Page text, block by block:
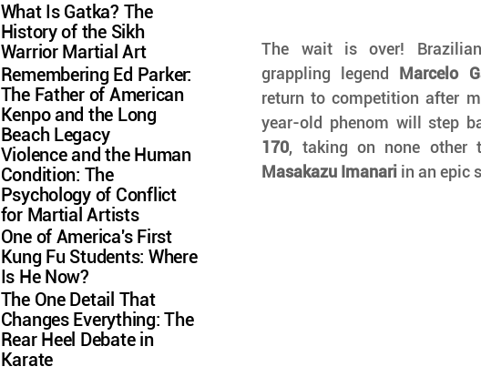
The wait is over!
grappling legend Marcelo
return to competition after
year-old phenom will step
170
Masakazu Imanari in an epic
What Is Gatka? The
History of the Sikh
Warrior Martial Art
Remembering Ed Parker:
The Father of American
Kenpo and the Long
Beach Legacy
Violence and the Human
Condition: The
Psychology of Conflict
for Martial Artists
One of America's First
Kung Fu Students: Where
Is He Now?
The One Detail That
Changes Everything: The
Rear Heel Debate in
Karate